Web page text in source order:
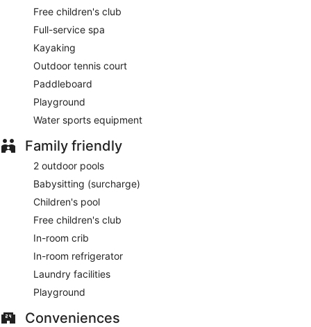
Free children's club
Full-service spa
Kayaking
Outdoor tennis court
Paddleboard
Playground
Water sports equipment
Family friendly
2 outdoor pools
Babysitting (surcharge)
Children's pool
Free children's club
In-room crib
In-room refrigerator
Laundry facilities
Playground
Conveniences